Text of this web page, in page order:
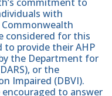
with
considered for this
to provide their AHP
the Department for
or the
Impaired (DBVI).
encouraged to answer